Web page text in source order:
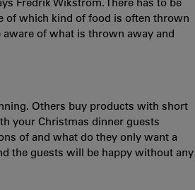
of which kind of food is often thrown
of what is thrown away and
Others buy products with short
your Christmas dinner guests
of and what do they only want a
the guests will be happy without any